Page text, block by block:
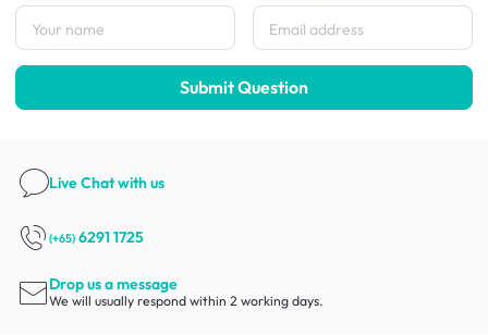
Submit Question
Live Chatwith us
(+65) 6291 1725
Drop us a message
We will usually respond within 2 working days.